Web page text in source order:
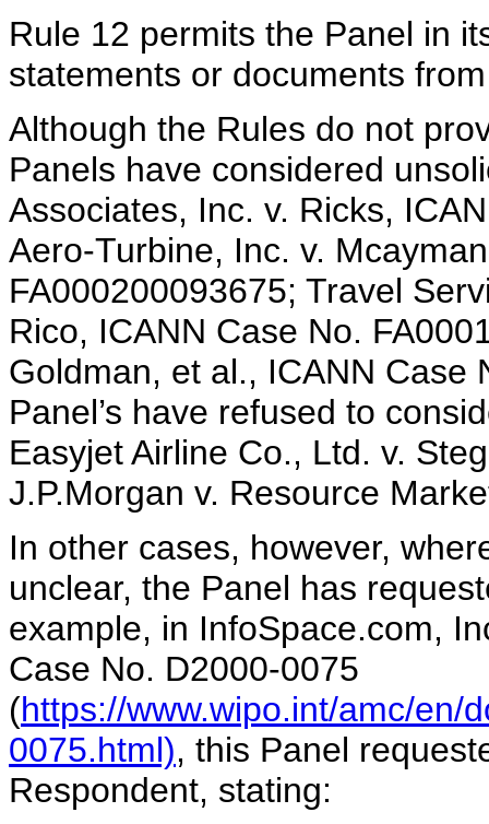
Rule 12 permits the Panel in
statements or documents
Although the Rules do not
Panels have considered
Associates, Inc. v. Ricks,
Aero-Turbine, Inc. v.
FA000200093675; Travel
Rico, ICANN Case No.
Goldman, et al., ICANN Case
Panel’s have refused to
Easyjet Airline Co., Ltd. v.
J.P.Morgan v. Resource
In other cases, however,
unclear, the Panel has
example, in InfoSpace.com,
Case No. D2000-0075
(https://www.wipo.int/amc/en/
0075.html), this Panel
Respondent, stating: